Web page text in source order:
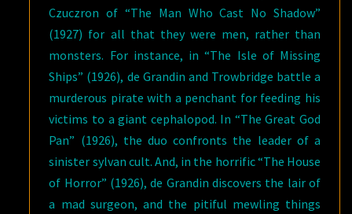
Czuczron of “The Man Who Cast No Shadow”
(1927) for all that they were men, rather than
monsters. For instance, in “The Isle of Missing
Ships” (1926), de Grandin and Trowbridge battle a
murderous pirate with a penchant for feeding his
victims to a giant cephalopod. In “The Great God
Pan” (1926), the duo confronts the leader of a
sinister sylvan cult. And, in the horrific “The House
of Horror” (1926), de Grandin discovers the lair of
a mad surgeon, and the pitiful mewling things